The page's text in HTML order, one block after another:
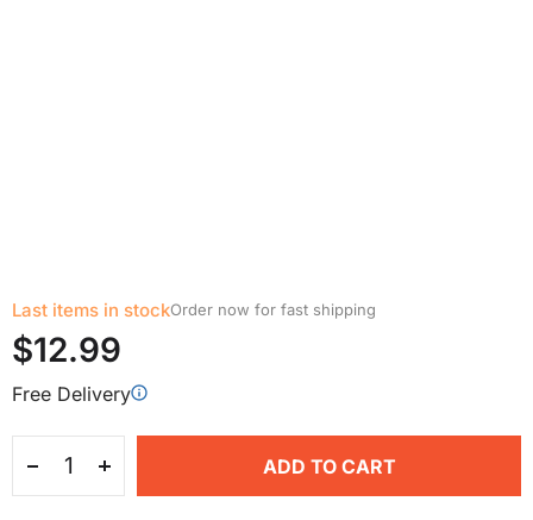
Last items in stockOrder now for fast shipping
$12.99
Free Delivery
ADD TO CART